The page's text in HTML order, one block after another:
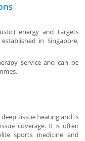
energy and targets
in Singapore,
service and can be
tissue heating and is
coverage. It is often
sports medicine and